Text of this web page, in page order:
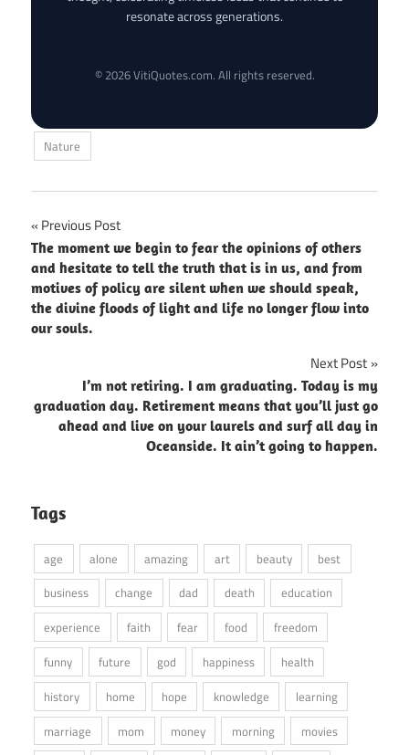
resonate across generations.
© 2026 VitiQuotes.com. All rights reserved.
Nature
Post
navigation
Previous Post
The moment we begin to fear the opinions of others
and hesitate to tell the truth that is in us, and from
motives of policy are silent when we should speak,
the divine floods of light and life no longer flow into
our souls.
Next Post
I’m not retiring. I am graduating. Today is my
graduation day. Retirement means that you’ll just go
ahead and live on your laurels and surf all day in
Oceanside. It ain’t going to happen.
Tags
age alone amazing art beauty
best
business
change dad death
education
experience
faith fear food
freedom
funny
future god happiness
health
history
home hope knowledge
learning
marriage
mom money morning
movies